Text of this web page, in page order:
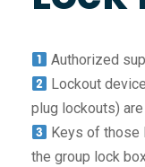
Authorized
Lockout
plug lockouts)
Keys of those
the group lock